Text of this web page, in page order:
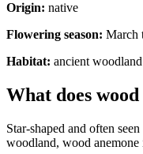
Origin: native
Flowering season: March
Habitat: ancient woodland
What does
Star-shaped and often
woodland, wood anemone